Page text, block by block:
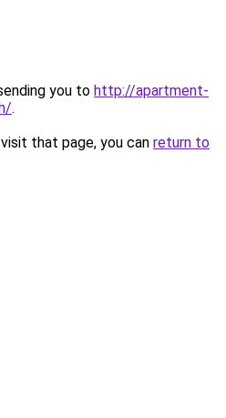
you to http://apartment-
.
that page, you can return to